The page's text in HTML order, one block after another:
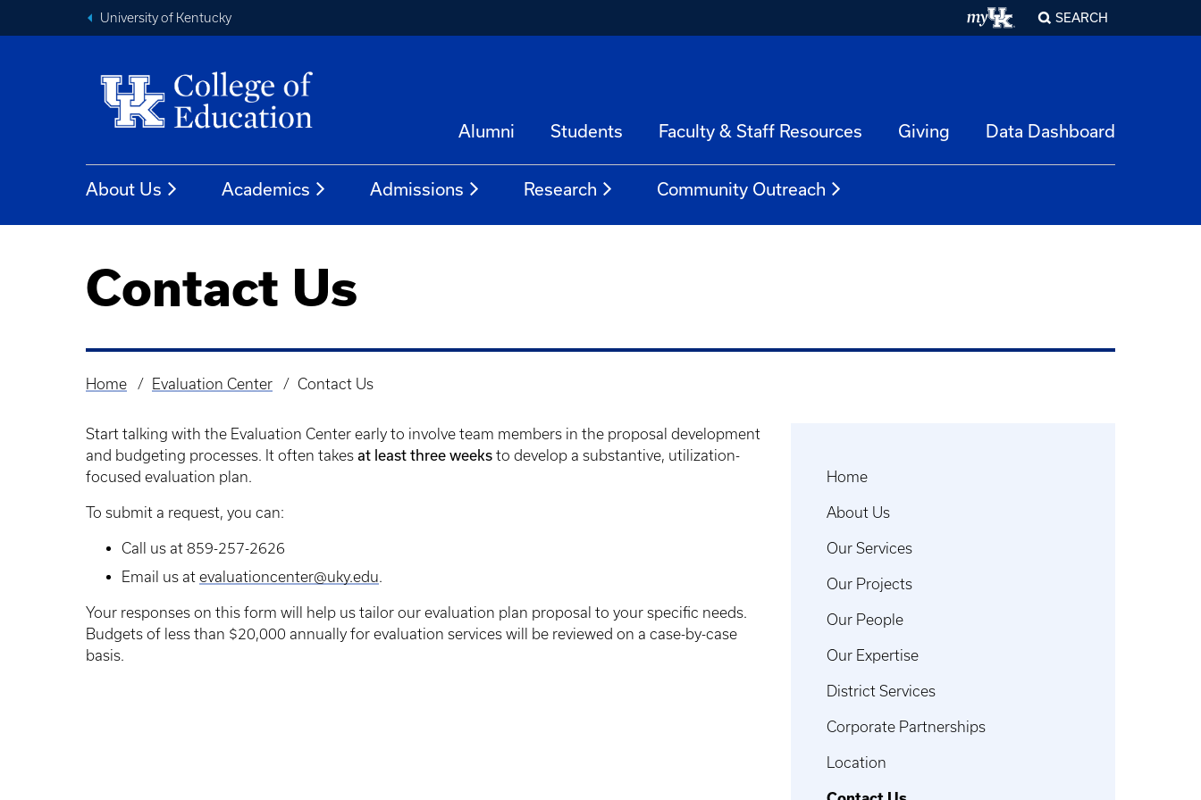
University of Kentucky SEARCH
Alumni Students Faculty & Staff Resources Giving Data Dashboard
About Us Academics Admissions Research Community Outreach
Contact Us
Breadcrumb
Home Evaluation Center Contact Us
Start talking with the Evaluation Center early to involve team members in the proposal development
and budgeting processes. It often takes at least three weeks to develop a substantive, utilization-
focused evaluation plan.
To submit a request, you can:
Call us at 859-257-2626
Email us at evaluationcenter@uky.edu.
Your responses on this form will help us tailor our evaluation plan proposal to your specific needs.
Budgets of less than $20,000 annually for evaluation services will be reviewed on a case-by-case
basis.
Home
About Us
Our Services
Our Projects
Our People
Our Expertise
District Services
Corporate Partnerships
Location